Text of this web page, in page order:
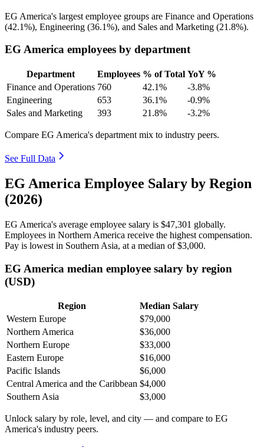
EG America's largest employee groups are Finance and Operations
(42.1%), Engineering (36.1%), and Sales and Marketing (21.8%).
EG America employees by department
Department Employees % of Total YoY %
Finance and Operations 760 42.1%
-3.8%
Engineering
653 36.1%
-0.9%
Sales and Marketing
393 21.8% -3.2%
Compare EG America's department mix to industry peers.
See Full Data
EG America Employee Salary by Region
(2026)
EG America's average employee salary is $47,301 globally.
Employees in Northern America receive the highest compensation.
Pay is lowest in Southern Asia, at a median of$3,000.
EG America median employee salary by region
(USD)
Region
Median Salary
Western Europe
$79,000
Northern America
$36,000
Northern Europe
$33,000
Eastern Europe
$16,000
Pacific Islands
$6,000
Central America and the Caribbean $4,000
Southern Asia
$3,000
Unlock salary by role, level, and city — and compare to EG
America's industry peers.